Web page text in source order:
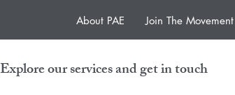
About PAE Join The Movement
Explore our services and get in touch